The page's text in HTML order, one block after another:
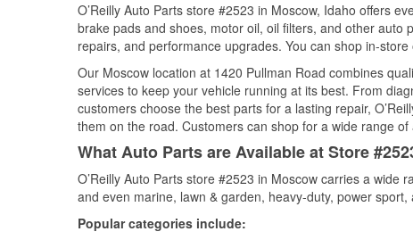
O’Reilly Auto Parts store #2523 in Moscow, Idaho offers
brake pads and shoes, motor oil, oil filters, and other
repairs, and performance upgrades. You can shop in-
Our Moscow location at 1420 Pullman Road combines
services to keep your vehicle running at its best. From
customers choose the best parts for a lasting repair,
them on the road. Customers can shop for a wide range
What Auto Parts are Available at Store
O’Reilly Auto Parts store #2523 in Moscow carries a wide
and even marine, lawn & garden, heavy-duty, power
Popular categories include: